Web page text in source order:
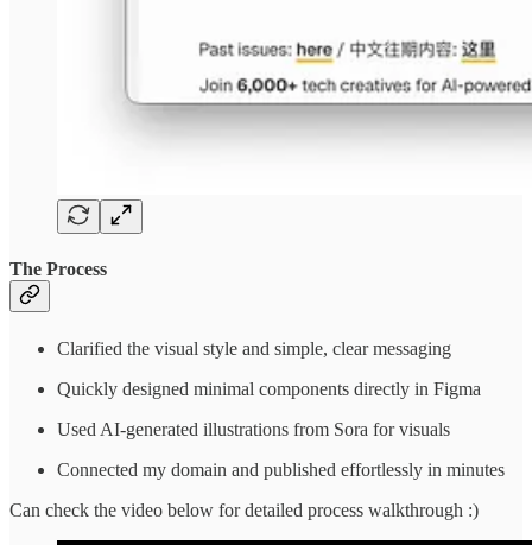
The Process
Clarified the visual style and simple, clear messaging
Quickly designed minimal components directly in Figma
Used AI-generated illustrations from Sora for visuals
Connected my domain and published effortlessly in minutes
Can check the video below for detailed process walkthrough :)